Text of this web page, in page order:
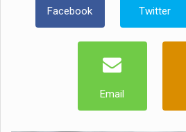
Facebook Twitter
Email